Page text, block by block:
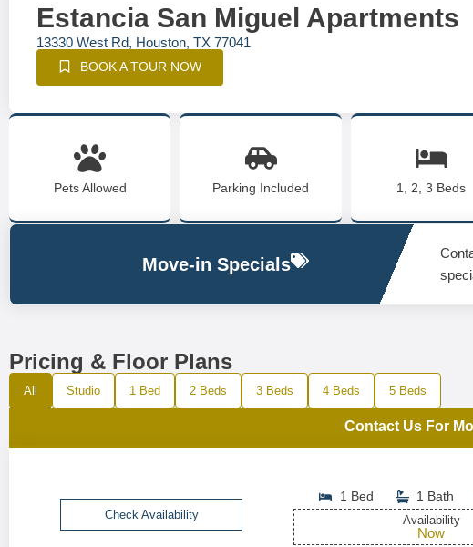
Estancia San Miguel Apartments
13330 West Rd, Houston, TX 77041
BOOK A TOUR NOW
Pets Allowed Parking Included 1, 2, 3 Beds
Move-in Specials
Pricing & Floor Plans
All Studio 1 Bed 2 Beds 3 Beds 4 Beds 5 Beds
Contact Us For
Check Availability
1 Bed 1 Bath
Availability
Now